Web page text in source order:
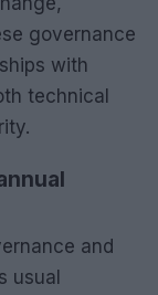
governance
with
technical
and
usual